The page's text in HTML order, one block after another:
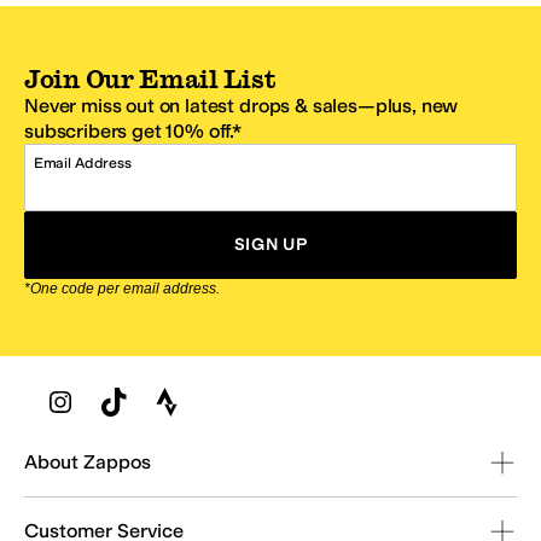
Join Our Email List
Never miss out on latest drops & sales—plus, new
subscribers get 10% off.*
Email Address
SIGN UP
*One code per email address.
Zappos Footer
About Zappos
Customer Service